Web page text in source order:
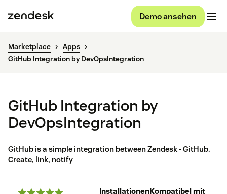
Demo ansehen
Marketplace
Apps
GitHub Integration by DevOpsIntegration
GitHub Integration by
DevOpsIntegration
GitHub is a simple integration between Zendesk - GitHub.
Create, link, notify
InstallationenKompatibel mit